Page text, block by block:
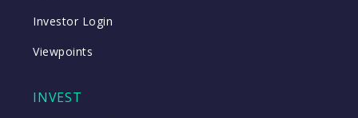
Investor Login
Viewpoints
INVEST